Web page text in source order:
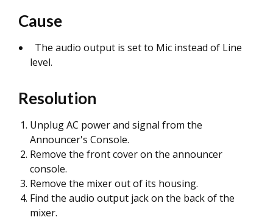
Cause
The audio output is set to Mic instead of Line
level.
Resolution
Unplug AC power and signal from the
Announcer's Console.
Remove the front cover on the announcer
console.
Remove the mixer out of its housing.
Find the audio output jack on the back of the
mixer.